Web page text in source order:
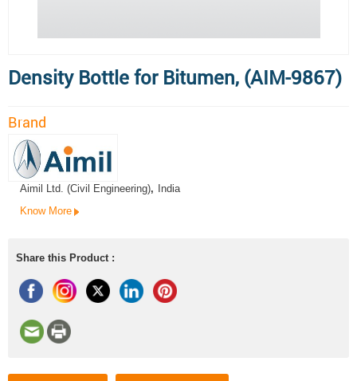
Density Bottle for Bitumen, (AIM-9867)
Brand
Aimil Ltd. (Civil Engineering),
India
Know More
Share this Product :